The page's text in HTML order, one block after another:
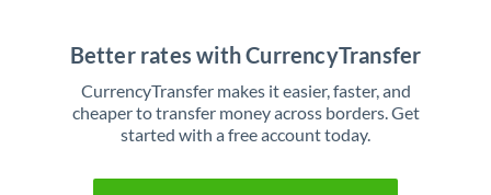
Better rates with CurrencyTransfer
CurrencyTransfer makes it easier, faster, and
cheaper to transfer money across borders. Get
started with a free account today.